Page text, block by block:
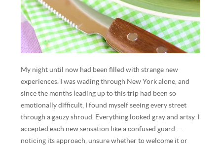
My night until now had been filled with strange new
experiences. I was wading through New York alone, and
since the months leading up to this trip had been so
emotionally difficult, I found myself seeing every street
through a gauzy shroud. Everything looked gray and artsy. I
accepted each new sensation like a confused guard —
noticing its approach, unsure whether to welcome it or